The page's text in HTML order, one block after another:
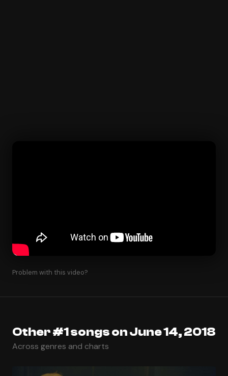
Problem with this video?
Other #1 songs on June 14, 2018
Across genres and charts